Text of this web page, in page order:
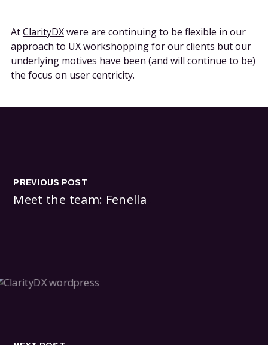
AtClarityDXwere are continuing to be flexible in our
approach to UX workshopping for our clients but our
underlying motives have been (and will continue to be)
the focus on user centricity.
PREVIOUS POST
Meet the team: Fenella